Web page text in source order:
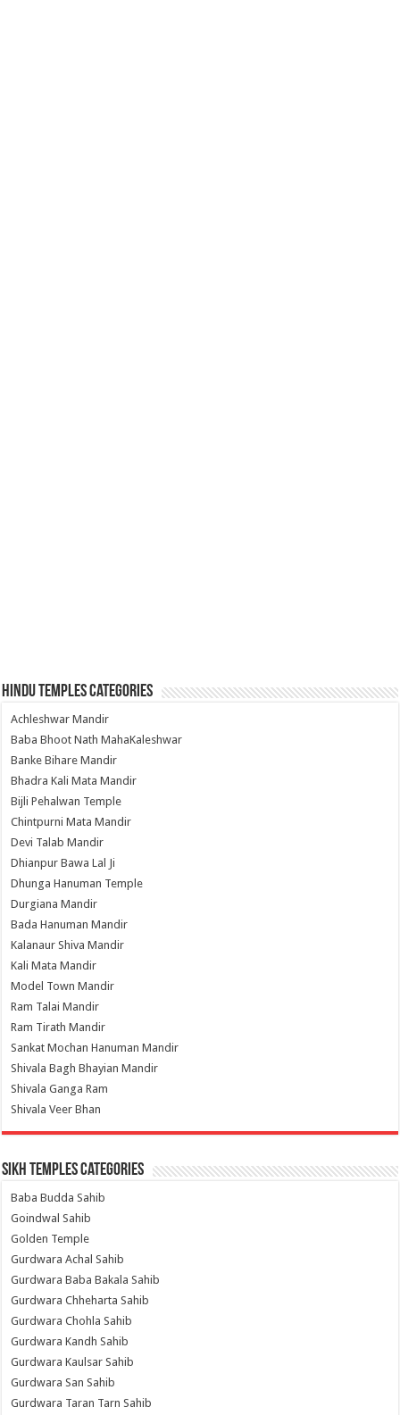
Hindu Temples Categories
Achleshwar Mandir
Baba Bhoot Nath MahaKaleshwar
Banke Bihare Mandir
Bhadra Kali Mata Mandir
Bijli Pehalwan Temple
Chintpurni Mata Mandir
Devi Talab Mandir
Dhianpur Bawa Lal Ji
Dhunga Hanuman Temple
Durgiana Mandir
Bada Hanuman Mandir
Kalanaur Shiva Mandir
Kali Mata Mandir
Model Town Mandir
Ram Talai Mandir
Ram Tirath Mandir
Sankat Mochan Hanuman Mandir
Shivala Bagh Bhayian Mandir
Shivala Ganga Ram
Shivala Veer Bhan
Sikh Temples Categories
Baba Budda Sahib
Goindwal Sahib
Golden Temple
Gurdwara Achal Sahib
Gurdwara Baba Bakala Sahib
Gurdwara Chheharta Sahib
Gurdwara Chohla Sahib
Gurdwara Kandh Sahib
Gurdwara Kaulsar Sahib
Gurdwara San Sahib
Gurdwara Taran Tarn Sahib